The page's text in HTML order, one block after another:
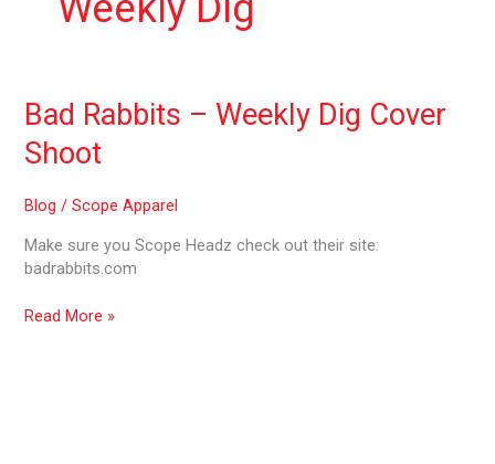
Bad Rabbits – Weekly Dig Cover
Shoot
Blog /Scope Apparel
Make sure you Scope Headz check out their site:
badrabbits.com
Bad
Rabbits
–
Dig
Shoot
Read More »